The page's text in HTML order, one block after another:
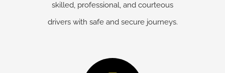
skilled, professional, and courteous
drivers with safe and secure journeys.